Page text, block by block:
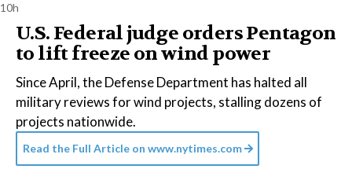
10h
U.S. Federal judge orders Pentagon
to lift freeze on wind power
Since April, the Defense Department has halted all
military reviews for wind projects, stalling dozens of
projects nationwide.
Read the Full Article on www.nytimes.com